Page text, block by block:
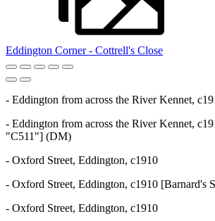
Eddington Corner - Cottrell's Close
- Eddington from across the River Kennet,
- Eddington from across the River Kennet,
"C511"] (DM)
- Oxford Street, Eddington, c1910
- Oxford Street, Eddington, c1910 [Barnard's
- Oxford Street, Eddington, c1910